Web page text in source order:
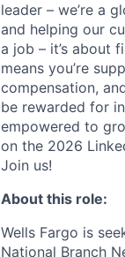
leader – we’re a
and helping our
a job – it’s about
means you’re
compensation,
be rewarded for
empowered to
on the 2026
Join us!
About this role:
Wells Fargo is
National Branch